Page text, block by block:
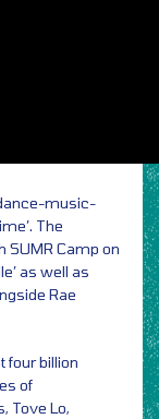
music-
The
SUMR Camp on
as well as
Rae
four billion
of
Tove Lo,